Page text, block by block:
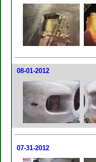
08-01-2012
07-31-2012